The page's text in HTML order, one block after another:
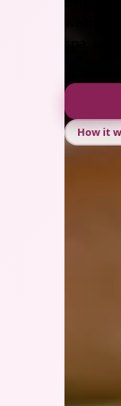
spa,
How it